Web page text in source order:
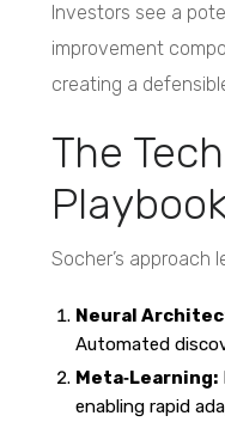
Investors see a
improvement
creating a
The
Socher’s approach
Neural
Automated
Meta‑Learning:
enabling rapid